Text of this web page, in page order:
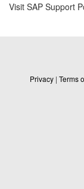
Visit SAP Support
Privacy | Terms